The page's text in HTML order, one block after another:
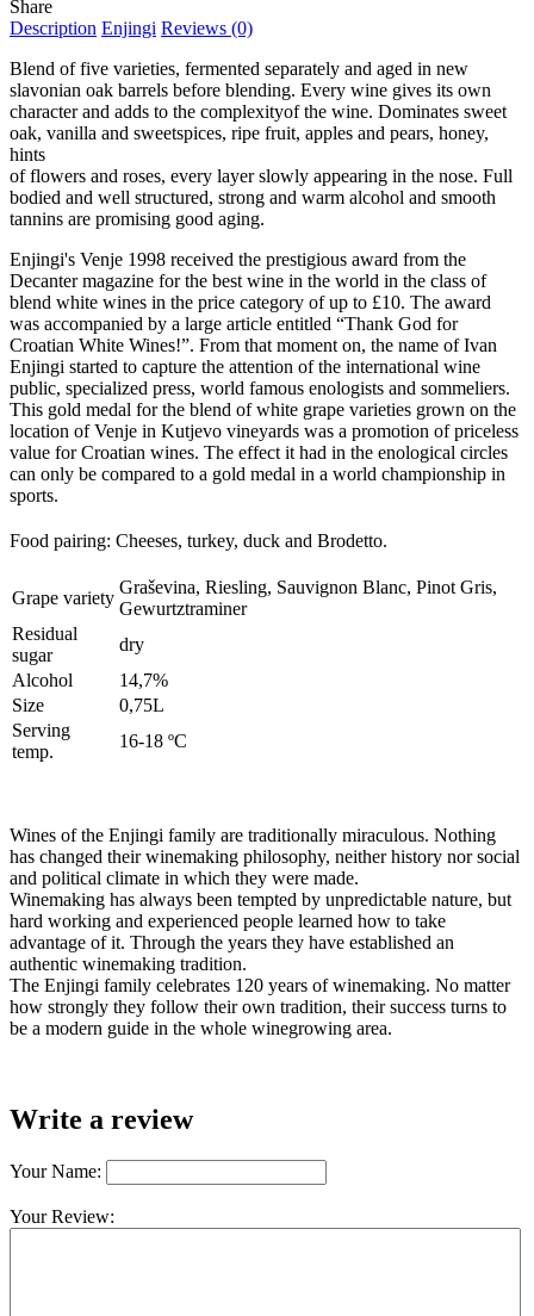
Share
Description Enjingi Reviews (0)
Blend of five varieties, fermented separately and aged in new
slavonian oak barrels before blending. Every wine gives its own
character and adds to the complexityof the wine. Dominates sweet
oak, vanilla and sweetspices, ripe fruit, apples and pears, honey,
hints
of flowers and roses, every layer slowly appearing in the nose. Full
bodied and well structured, strong and warm alcohol and smooth
tannins are promising good aging.
Enjingi's Venje 1998 received the prestigious award from the
Decanter magazine for the best wine in the world in the class of
blend white wines in the price category of up to £10. The award
was accompanied by a large article entitled “Thank God for
Croatian White Wines!”. From that moment on, the name of Ivan
Enjingi started to capture the attention of the international wine
public, specialized press, world famous enologists and sommeliers.
This gold medal for the blend of white grape varieties grown on the
location of Venje in Kutjevo vineyards was a promotion of priceless
value for Croatian wines. The effect it had in the enological circles
can only be compared to a gold medal in a world championship in
sports.
Food pairing: Cheeses, turkey, duck and Brodetto.
Grape variety
Graševina, Riesling, Sauvignon Blanc, Pinot Gris,
Gewurtztraminer
Residual
sugar
dry
Alcohol
14,7%
Size
0,75L
Serving
temp.
16-18 ºC
Wines of the Enjingi family are traditionally miraculous. Nothing
has changed their winemaking philosophy, neither history nor social
and political climate in which they were made.
Winemaking has always been tempted by unpredictable nature, but
hard working and experienced people learned how to take
advantage of it. Through the years they have established an
authentic winemaking tradition.
The Enjingi family celebrates 120 years of winemaking. No matter
how strongly they follow their own tradition, their success turns to
be a modern guide in the whole winegrowing area.
Write a review
Your Name:
Your Review: